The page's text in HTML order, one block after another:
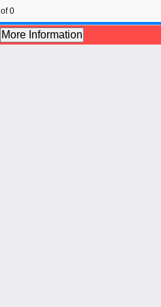
of 0
More Information